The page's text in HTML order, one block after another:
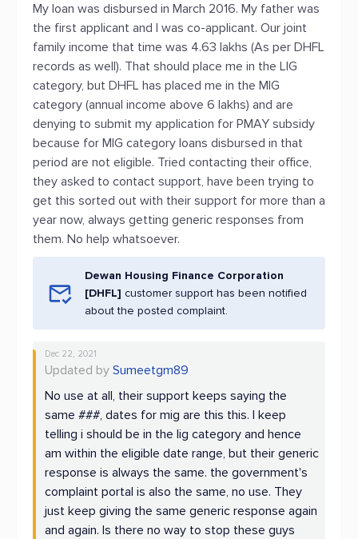
My loan was disbursed in March 2016. My father was
the first applicant and I was co-applicant. Our joint
family income that time was 4.63 lakhs (As per DHFL
records as well). That should place me in the LIG
category, but DHFL has placed me in the MIG
category (annual income above 6 lakhs) and are
denying to submit my application for PMAY subsidy
because for MIG category loans disbursed in that
period are not eligible. Tried contacting their office,
they asked to contact support, have been trying to
get this sorted out with their support for more than a
year now, always getting generic responses from
them. No help whatsoever.
Dewan Housing Finance Corporation
[DHFL] customer support has been notified
about the posted complaint.
Dec 22, 2021
Updated by Sumeetgm89
No use at all, their support keeps saying the
same ###, dates for mig are this this. I keep
telling i should be in the lig category and hence
am within the eligible date range, but their generic
response is always the same. the government's
complaint portal is also the same, no use. They
just keep giving the same generic response again
and again. Is there no way to stop these guys